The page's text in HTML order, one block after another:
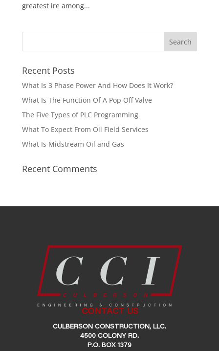
greatest ire among...
Recent Posts
What Is 3 Phase Power And How Does It Work?
What Is The Function Of A Pop Off Valve
The Five Types of PLC Programming
What To Expect From Oil Field Services
What Is Midstream Oil and Gas
Recent Comments
CONTACT US
CULBERSON CONSTRUCTION, LLC.
4500 COLONY RD.
P.O. BOX 1379